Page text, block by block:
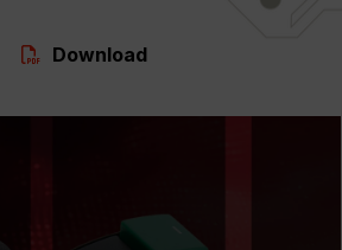
Download